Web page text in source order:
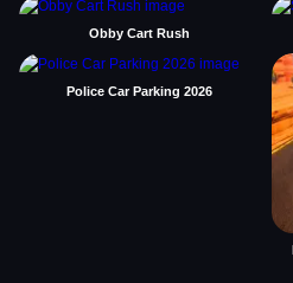
Obby Cart Rush
Police Car Parking 2026